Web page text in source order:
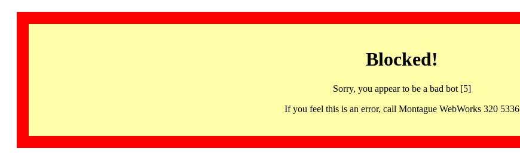
Blocked!
Sorry, you appear to be a bad bot [5]
If you feel this is an error, call Montague WebWorks 320 5336